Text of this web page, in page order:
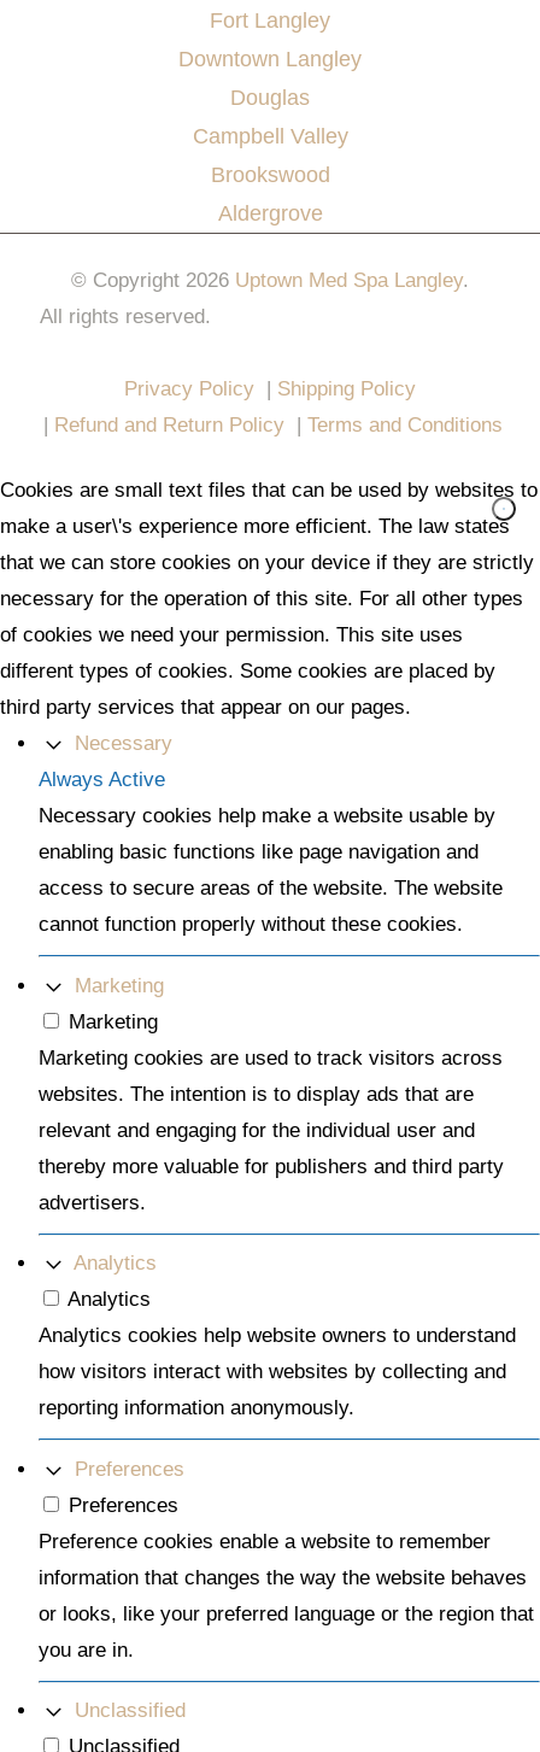
Fort Langley
Downtown Langley
Douglas
Campbell Valley
Brookswood
Aldergrove
© Copyright 2026 Uptown Med Spa Langley.
All rights reserved.
Privacy Policy | Shipping Policy
| Refund and Return Policy | Terms and Conditions
Cookies are small text files that can be used by websites to
make a user\'s experience more efficient. The law states
that we can store cookies on your device if they are strictly
necessary for the operation of this site. For all other types
of cookies we need your permission. This site uses
different types of cookies. Some cookies are placed by
third party services that appear on our pages.
Necessary
Always Active
Necessary cookies help make a website usable by
enabling basic functions like page navigation and
access to secure areas of the website. The website
cannot function properly without these cookies.
Marketing
Marketing
Marketing cookies are used to track visitors across
websites. The intention is to display ads that are
relevant and engaging for the individual user and
thereby more valuable for publishers and third party
advertisers.
Analytics
Analytics
Analytics cookies help website owners to understand
how visitors interact with websites by collecting and
reporting information anonymously.
Preferences
Preferences
Preference cookies enable a website to remember
information that changes the way the website behaves
or looks, like your preferred language or the region that
you are in.
Unclassified
Unclassified